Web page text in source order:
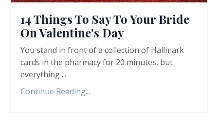
14 Things To Say To Your Bride
On Valentine's Day
You stand in front of a collection of Hallmark
cards in the pharmacy for 20 minutes, but
everything ...
Continue Reading...